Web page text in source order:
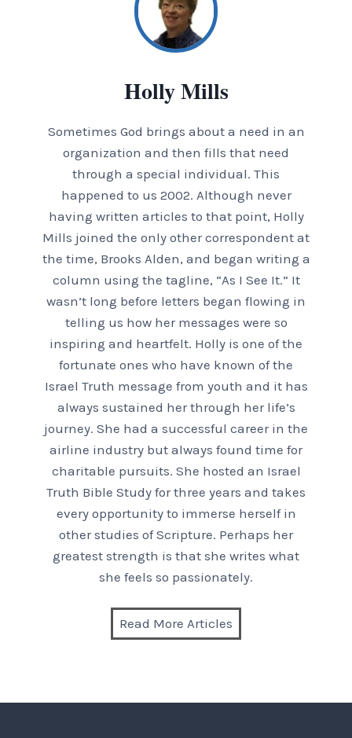
Holly Mills
Sometimes God brings about a need in an
organization and then fills that need
through a special individual. This
happened to us 2002. Although never
having written articles to that point, Holly
Mills joined the only other correspondent at
the time, Brooks Alden, and began writing a
column using the tagline, “As I See It.” It
wasn’t long before letters began flowing in
telling us how her messages were so
inspiring and heartfelt. Holly is one of the
fortunate ones who have known of the
Israel Truth message from youth and it has
always sustained her through her life’s
journey. She had a successful career in the
airline industry but always found time for
charitable pursuits. She hosted an Israel
Truth Bible Study for three years and takes
every opportunity to immerse herself in
other studies of Scripture. Perhaps her
greatest strength is that she writes what
she feels so passionately.
Read More Articles